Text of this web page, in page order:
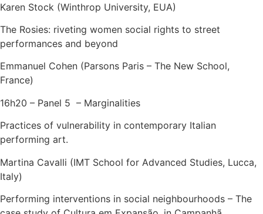
Karen Stock (Winthrop University, EUA)
The Rosies: riveting women social rights to street
performances and beyond
Emmanuel Cohen (Parsons Paris – The New School,
France)
16h20 – Panel 5 – Marginalities
Practices of vulnerability in contemporary Italian
performing art.
Martina Cavalli (IMT School for Advanced Studies, Lucca,
Italy)
Performing interventions in social neighbourhoods – The